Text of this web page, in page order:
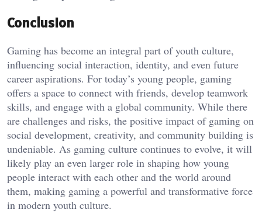
Conclusion
Gaming has become an integral part of youth culture,
influencing social interaction, identity, and even future
career aspirations. For today’s young people, gaming
offers a space to connect with friends, develop teamwork
skills, and engage with a global community. While there
are challenges and risks, the positive impact of gaming on
social development, creativity, and community building is
undeniable. As gaming culture continues to evolve, it will
likely play an even larger role in shaping how young
people interact with each other and the world around
them, making gaming a powerful and transformative force
in modern youth culture.